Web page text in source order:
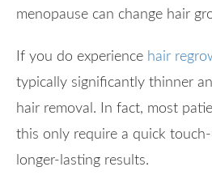
menopause can change hair
If you do experience hair
typically significantly thinner
hair removal. In fact, most
this only require a quick
longer-lasting results.